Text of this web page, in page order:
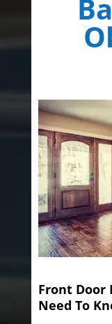
Front Door
Need To